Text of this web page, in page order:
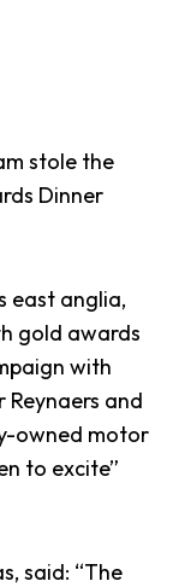
stole the
Dinner
east anglia,
gold awards
with
Reynaers and
owned motor
to excite”
said: “The